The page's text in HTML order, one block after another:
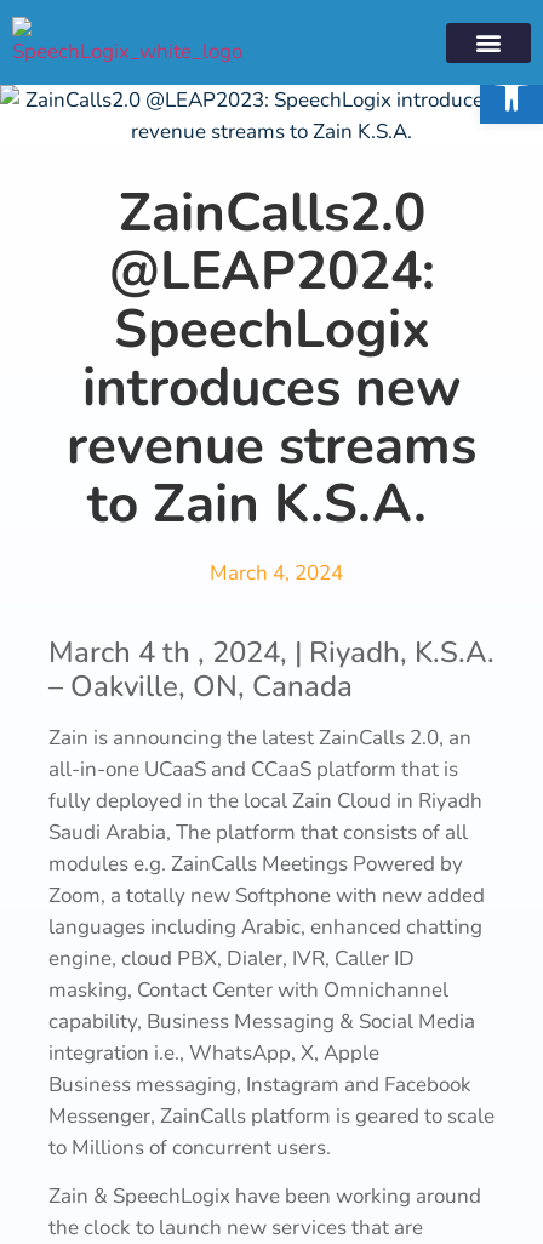
ZainCalls2.0
@LEAP2024:
SpeechLogix
introduces new
revenue streams
to Zain K.S.A.
March 4, 2024
March 4 th , 2024, | Riyadh, K.S.A.
– Oakville, ON, Canada
Zain is announcing the latest ZainCalls 2.0, an
all-in-one UCaaS and CCaaS platform that is
fully deployed in the local Zain Cloud in Riyadh
Saudi Arabia, The platform that consists of all
modules e.g. ZainCalls Meetings Powered by
Zoom, a totally new Softphone with new added
languages including Arabic, enhanced chatting
engine, cloud PBX, Dialer, IVR, Caller ID
masking, Contact Center with Omnichannel
capability, Business Messaging & Social Media
integration i.e., WhatsApp, X, Apple
Business messaging, Instagram and Facebook
Messenger, ZainCalls platform is geared to scale
to Millions of concurrent users.
Zain & SpeechLogix have been working around
the clock to launch new services that are